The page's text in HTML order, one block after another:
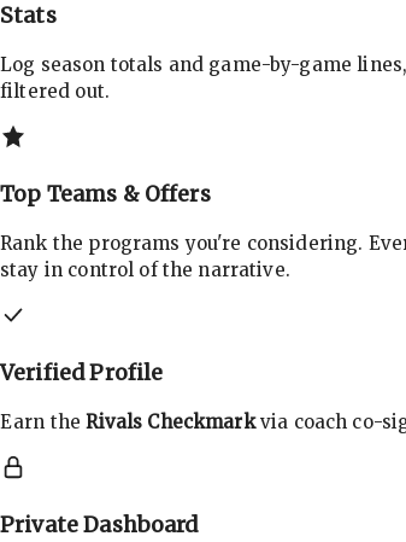
Stats
Log season totals and game-by-game
filtered out.
Top Teams & Offers
Rank the programs you're considering.
stay in control of the narrative.
Verified Profile
Earn theRivals Checkmarkvia coach co-
Private Dashboard